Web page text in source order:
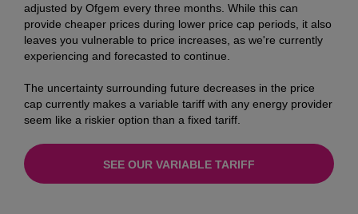
adjusted by Ofgem every three months. While this can
provide cheaper prices during lower price cap periods, it also
leaves you vulnerable to price increases, as we're currently
experiencing and forecasted to continue.
The uncertainty surrounding future decreases in the price
cap currently makes a variable tariff with any energy provider
seem like a riskier option than a fixed tariff.
SEE OUR VARIABLE TARIFF